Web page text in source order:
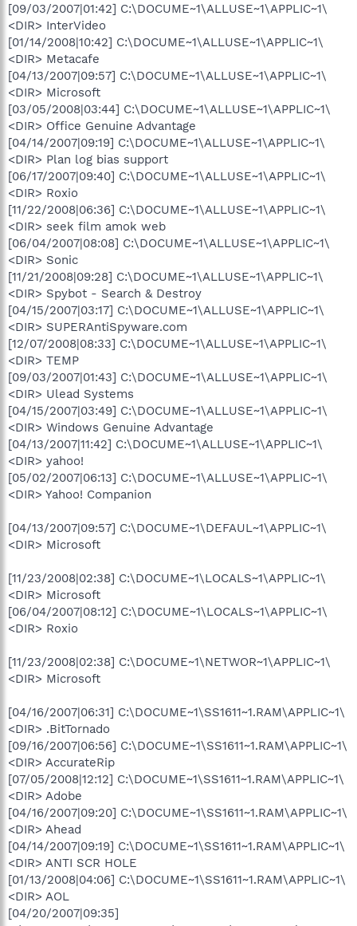
[09/03/2007|01:42] C:\DOCUME~1\ALLUSE~1\APPLIC~1\
<DIR> InterVideo
[01/14/2008|10:42] C:\DOCUME~1\ALLUSE~1\APPLIC~1\
<DIR> Metacafe
[04/13/2007|09:57] C:\DOCUME~1\ALLUSE~1\APPLIC~1\
<DIR> Microsoft
[03/05/2008|03:44] C:\DOCUME~1\ALLUSE~1\APPLIC~1\
<DIR> Office Genuine Advantage
[04/14/2007|09:19] C:\DOCUME~1\ALLUSE~1\APPLIC~1\
<DIR> Plan log bias support
[06/17/2007|09:40] C:\DOCUME~1\ALLUSE~1\APPLIC~1\
<DIR> Roxio
[11/22/2008|06:36] C:\DOCUME~1\ALLUSE~1\APPLIC~1\
<DIR> seek film amok web
[06/04/2007|08:08] C:\DOCUME~1\ALLUSE~1\APPLIC~1\
<DIR> Sonic
[11/21/2008|09:28] C:\DOCUME~1\ALLUSE~1\APPLIC~1\
<DIR> Spybot - Search & Destroy
[04/15/2007|03:17] C:\DOCUME~1\ALLUSE~1\APPLIC~1\
<DIR> SUPERAntiSpyware.com
[12/07/2008|08:33] C:\DOCUME~1\ALLUSE~1\APPLIC~1\
<DIR> TEMP
[09/03/2007|01:43] C:\DOCUME~1\ALLUSE~1\APPLIC~1\
<DIR> Ulead Systems
[04/15/2007|03:49] C:\DOCUME~1\ALLUSE~1\APPLIC~1\
<DIR> Windows Genuine Advantage
[04/13/2007|11:42] C:\DOCUME~1\ALLUSE~1\APPLIC~1\
<DIR> yahoo!
[05/02/2007|06:13] C:\DOCUME~1\ALLUSE~1\APPLIC~1\
<DIR> Yahoo! Companion
[04/13/2007|09:57] C:\DOCUME~1\DEFAUL~1\APPLIC~1\
<DIR> Microsoft
[11/23/2008|02:38] C:\DOCUME~1\LOCALS~1\APPLIC~1\
<DIR> Microsoft
[06/04/2007|08:12] C:\DOCUME~1\LOCALS~1\APPLIC~1\
<DIR> Roxio
[11/23/2008|02:38] C:\DOCUME~1\NETWOR~1\APPLIC~1\
<DIR> Microsoft
[04/16/2007|06:31] C:\DOCUME~1\SS1611~1.RAM\APPLIC~1\
<DIR> .BitTornado
[09/16/2007|06:56] C:\DOCUME~1\SS1611~1.RAM\APPLIC~1\
<DIR> AccurateRip
[07/05/2008|12:12] C:\DOCUME~1\SS1611~1.RAM\APPLIC~1\
<DIR> Adobe
[04/16/2007|09:20] C:\DOCUME~1\SS1611~1.RAM\APPLIC~1\
<DIR> Ahead
[04/14/2007|09:19] C:\DOCUME~1\SS1611~1.RAM\APPLIC~1\
<DIR> ANTI SCR HOLE
[01/13/2008|04:06] C:\DOCUME~1\SS1611~1.RAM\APPLIC~1\
<DIR> AOL
[04/20/2007|09:35]